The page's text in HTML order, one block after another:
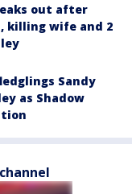
out after
killing wife and 2
Sandy
as Shadow